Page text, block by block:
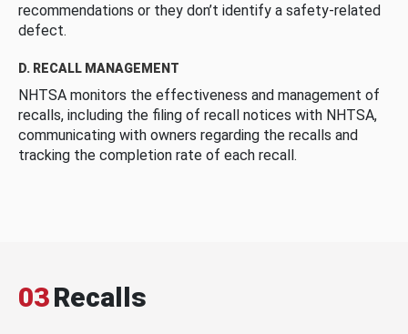
recommendations or they don’t identify a safety-related
defect.
D. RECALL MANAGEMENT
NHTSA monitors the effectiveness and management of
recalls, including the filing of recall notices with NHTSA,
communicating with owners regarding the recalls and
tracking the completion rate of each recall.
03Recalls